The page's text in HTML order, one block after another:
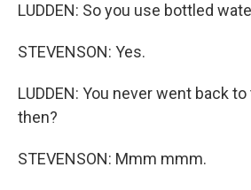
LUDDEN: So you use bottled
STEVENSON: Yes.
LUDDEN: You never went back
then?
STEVENSON: Mmm mmm.